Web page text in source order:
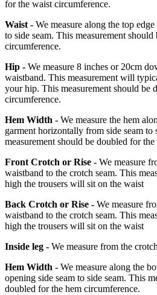
for the waist circumference.
Waist - We measure along the top
to side seam. This measurement
circumference.
Hip - We measure 8 inches or 20cm
waistband. This measurement will
your hip. This measurement should be
circumference.
Hem Width - We measure the hem
garment horizontally from side seam to
measurement should be doubled for
Front Crotch or Rise - We measure
waistband to the crotch seam. This
high the trousers will sit on the waist
Back Crotch or Rise - We measure
waistband to the crotch seam. This
high the trousers will sit on the waist
Inside leg - We measure from the
Hem Width - We measure along the
opening side seam to side seam. This
doubled for the hem circumference.